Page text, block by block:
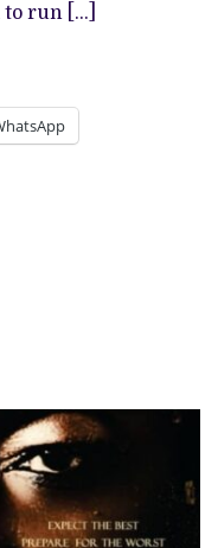
run […]